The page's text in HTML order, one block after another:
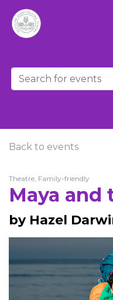
Back to events
Theatre, Family-friendly
Maya and
by Hazel